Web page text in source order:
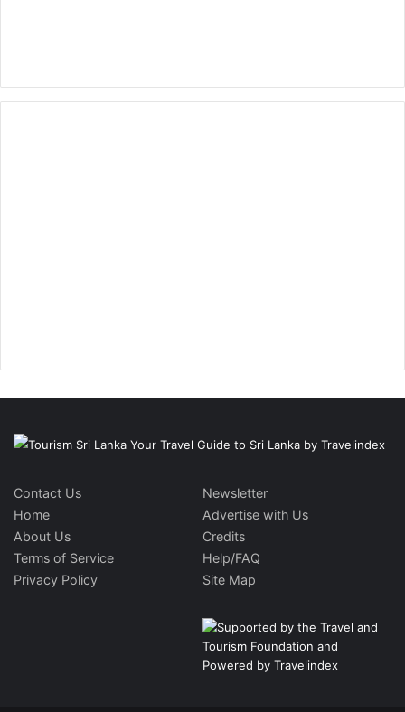
Contact Us
Home
About Us
Terms of Service
Privacy Policy
Newsletter
Advertise with Us
Credits
Help/FAQ
Site Map